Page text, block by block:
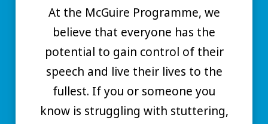
At the McGuire Programme, we
believe that everyone has the
potential to gain control of their
speech and live their lives to the
fullest. If you or someone you
know is struggling with stuttering,